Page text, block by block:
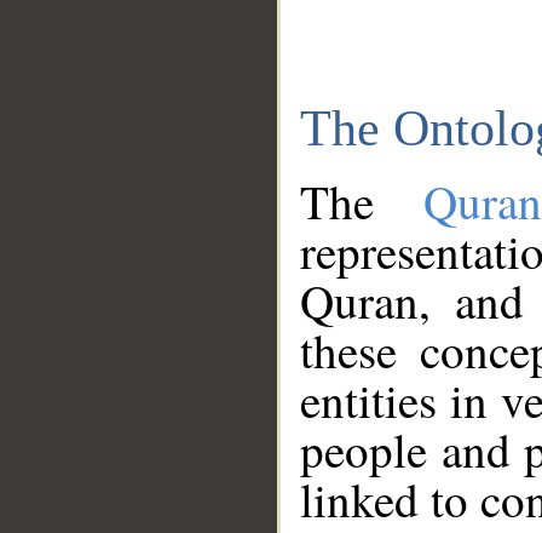
The
The
Quran,
these
entities in
people and
linked to